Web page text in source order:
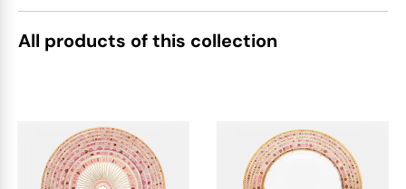
All products of this collection